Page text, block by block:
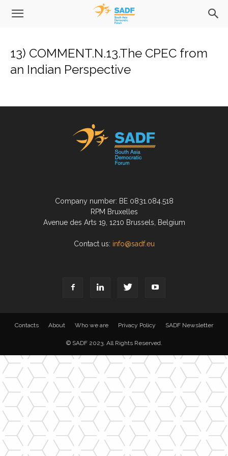
13) COMMENT.N.13.The CPEC from
an Indian Perspective
Company number: BE 0831.084.518
RPM Bruxelles
Avenue des Arts 19, 1210 Brussels, Belgium
Contact us: info@sadf.eu
Contacts About Who we are Privacy Policy SADF Newsletter
© SADF 2023. All Rights Reserved.